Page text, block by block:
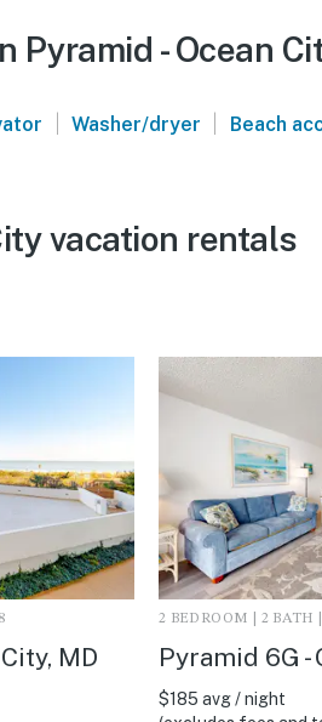
Pyramid - Ocean
| Washer/dryer | Beach
vacation rentals
MD
2 BEDROOM | 2 BATH
Pyramid 6G -
$185 avg / night